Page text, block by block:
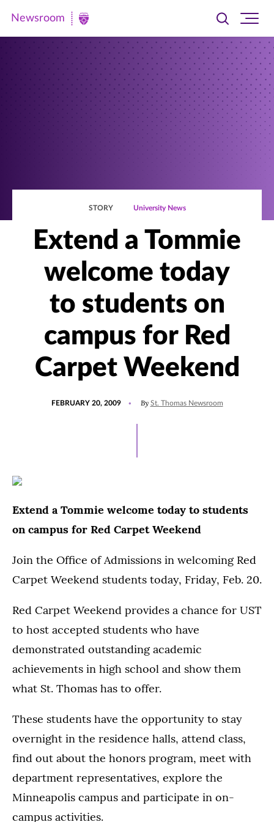
Newsroom
Newsroom
Toggle
searchsite
STORY University News
Extend a Tommie
welcome today
to students on
campus for Red
Carpet Weekend
FEBRUARY 20, 2009 By St. Thomas Newsroom
Extend a Tommie welcome today to students
on campus for Red Carpet Weekend
Join the Office of Admissions in welcoming Red
Carpet Weekend students today, Friday, Feb. 20.
Red Carpet Weekend provides a chance for UST
to host accepted students who have
demonstrated outstanding academic
achievements in high school and show them
what St. Thomas has to offer.
These students have the opportunity to stay
overnight in the residence halls, attend class,
find out about the honors program, meet with
department representatives, explore the
Minneapolis campus and participate in on-
campus activities.